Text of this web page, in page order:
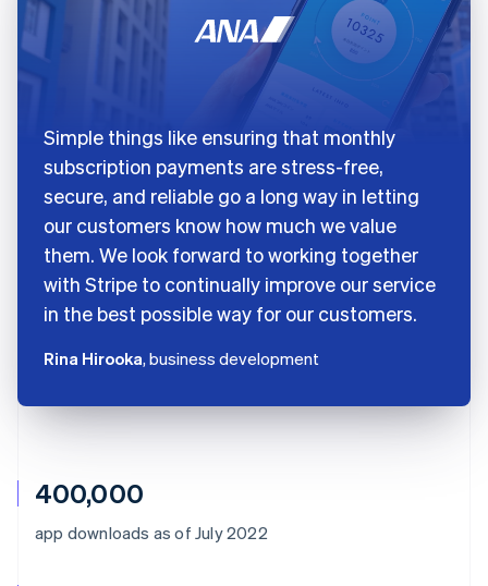
400,000
app downloads as of July 2022
Simple things like ensuring that monthly
subscription payments are stress-free,
secure, and reliable go a long way in letting
our customers know how much we value
them. We look forward to working together
with Stripe to continually improve our service
in the best possible way for our customers.
Rina Hirooka, business development